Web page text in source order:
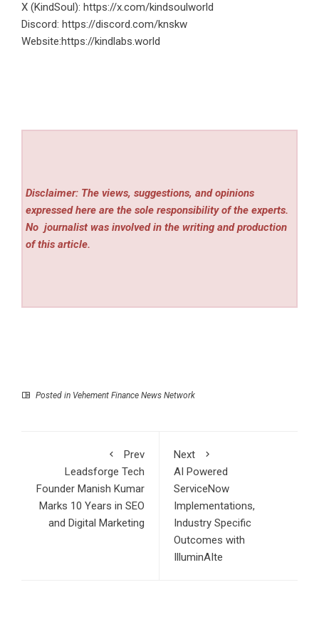
X (KindSoul): https://x.com/kindsoulworld
Discord: https://discord.com/knskw
Website:https://kindlabs.world
Disclaimer: The views, suggestions, and opinions
expressed here are the sole responsibility of the experts.
No journalist was involved in the writing and production
of this article.
Posted in Vehement Finance News Network
Prev
Leadsforge Tech
Founder Manish Kumar
Marks 10 Years in SEO
and Digital Marketing
Next
AI Powered
ServiceNow
Implementations,
Industry Specific
Outcomes with
IlluminAIte